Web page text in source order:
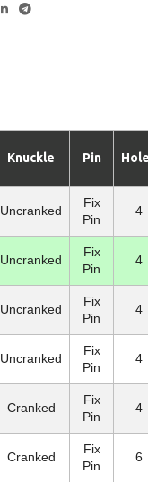
Knuckle Pin
Uncranked
Fix
Pin
4
Uncranked
Fix
Pin
4
Uncranked
Fix
Pin
4
Uncranked
Fix
Pin
4
Cranked
Fix
Pin
4
Cranked
Fix
Pin
6